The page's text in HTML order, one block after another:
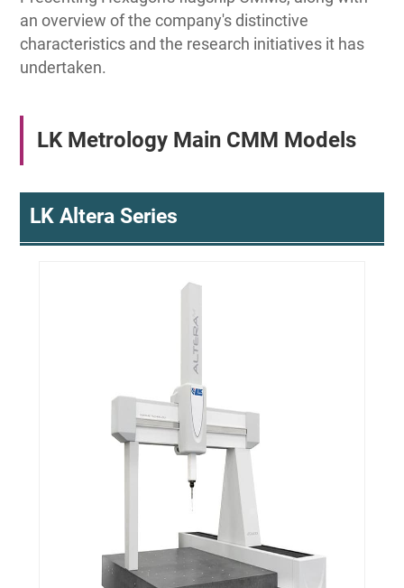
an overview of the company's distinctive
characteristics and the research initiatives it has
undertaken.
LK Metrology Main CMM Models
LK Altera Series